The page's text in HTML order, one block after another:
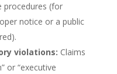
procedures (for
notice or a public
violations: Claims
or “executive